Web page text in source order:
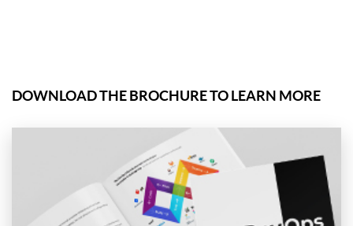
DOWNLOAD THE BROCHURE TO LEARN MORE